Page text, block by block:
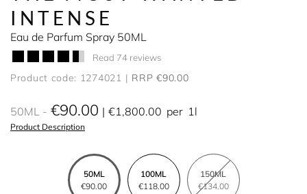
INTENSE
Eau de Parfum Spray 50ML
Read 74 reviews
Product code: 1274021 RRP €90.00
50ML €90.00 €1,800.00 per 1l
Product Description
50ML
€90.00
100ML
€118.00
150ML
€134.00